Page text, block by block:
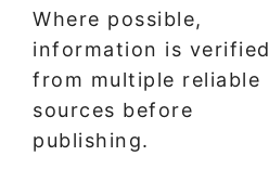
Where possible,
information is verified
from multiple reliable
sources before
publishing.